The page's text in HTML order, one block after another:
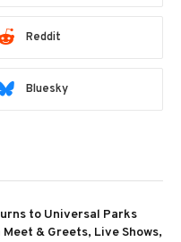
Reddit
Bluesky
to Universal Parks
& Greets, Live Shows,